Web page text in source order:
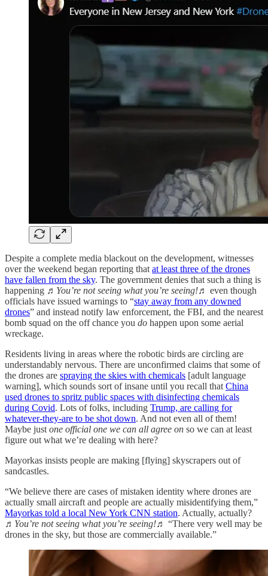
Despite a complete media blackout on the development, witnesses
over the weekend began reporting that at least three of the drones
have fallen from the sky. The government denies that such a thing is
happening ♬You’re not seeing what you’re seeing!♬ even though
officials have issued warnings to “stay away from any downed
drones” and instead notify law enforcement, the FBI, and the nearest
bomb squad on the off chance you do happen upon some aerial
wreckage.
Residents living in areas where the robotic birds are circling are
understandably nervous. There are unconfirmed claims that some of
the drones are spraying the skies with chemicals [adult language
warning], which sounds sort of insane until you recall that China
used drones to spritz public spaces with disinfecting chemicals
during Covid. Lots of folks, including Trump, are calling for
whatever-they-are to be shot down. And not even all of them!
Maybe just one official one we can all agree on so we can at least
figure out what we’re dealing with here?
Mayorkas insists people are making [flying] skyscrapers out of
sandcastles.
“We believe there are cases of mistaken identity where drones are
actually small aircraft and people are actually misidentifying them,”
Mayorkas told a local New York CNN station. Actually, actually?
♬You’re not seeing what you’re seeing!♬ “There very well may be
drones in the sky, but those are commercially available.”